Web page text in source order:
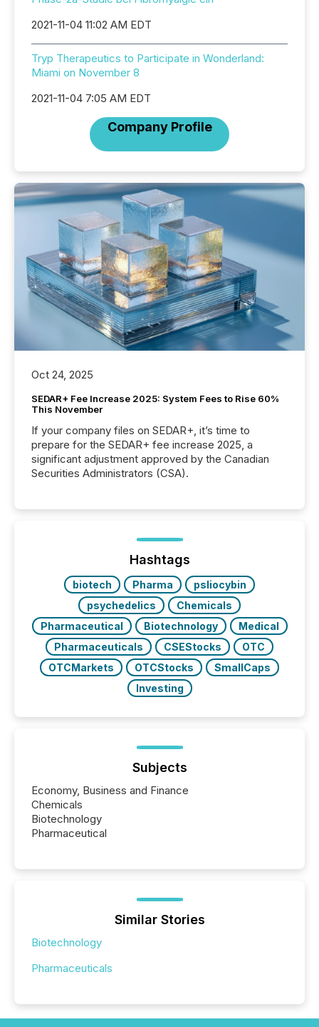
2021-11-04 11:02 AM EDT
Tryp Therapeutics to Participate in Wonderland:
Miami on November 8
2021-11-04 7:05 AM EDT
Company Profile
Oct 24, 2025
SEDAR+ Fee Increase 2025: System Fees to Rise 60%
This November
If your company files on SEDAR+, it’s time to
prepare for the SEDAR+ fee increase 2025, a
significant adjustment approved by the Canadian
Securities Administrators (CSA).
Hashtags
biotech Pharma
psliocybin
psychedelics
Chemicals
Pharmaceutical
Biotechnology
Medical
Pharmaceuticals
CSEStocks
OTC
OTCMarkets
OTCStocks
SmallCaps
Investing
Subjects
Economy, Business and Finance
Chemicals
Biotechnology
Pharmaceutical
Similar Stories
Biotechnology
Pharmaceuticals